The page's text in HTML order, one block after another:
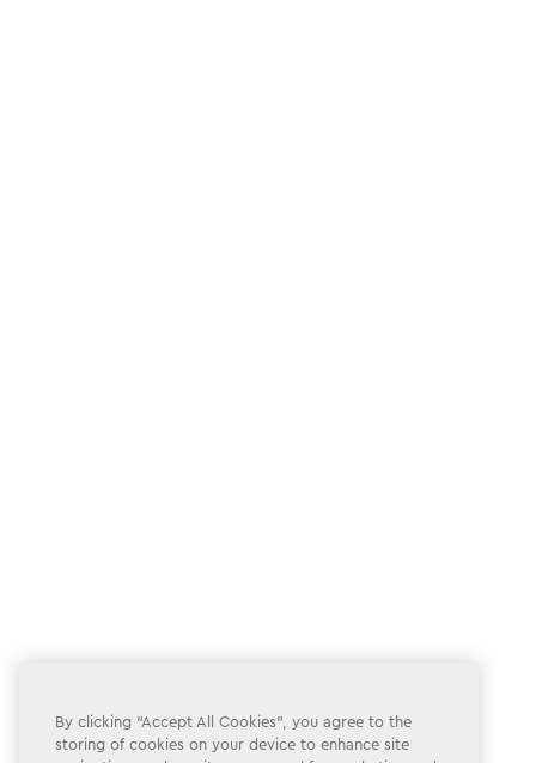
By clicking “Accept All Cookies”, you agree to the
storing of cookies on your device to enhance site